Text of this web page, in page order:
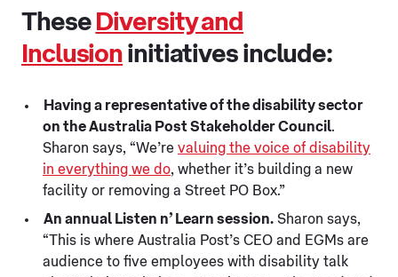
These Diversity and
Inclusion initiatives include:
Having a representative of the disability sector
on the Australia Post Stakeholder Council.
Sharon says, “We’re valuing the voice of disability
in everything we do, whether it’s building a new
facility or removing a Street PO Box.”
An annual Listen n’ Learn session. Sharon says,
“This is where Australia Post’s CEO and EGMs are
audience to five employees with disability talk